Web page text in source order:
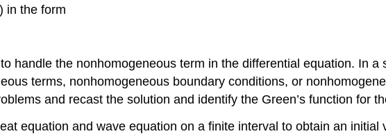
in the form
handle the nonhomogeneous term in the differential equation. In a
terms, nonhomogeneous boundary conditions, or
and recast the solution and identify the Green’s function for
equation and wave equation on a finite interval to obtain an initial